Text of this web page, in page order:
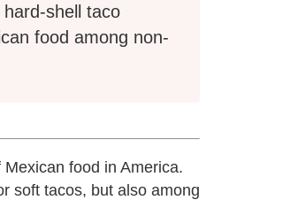
shell taco
food among non-
food in America.
soft tacos, but also among